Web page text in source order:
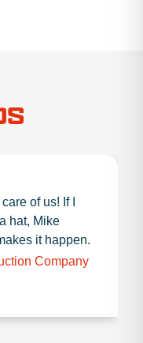
of us! If I
hat, Mike
it happen.
Company